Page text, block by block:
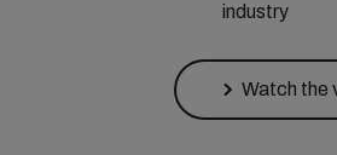
industry
Watch the